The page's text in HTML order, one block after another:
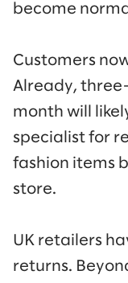
become
Customers
Already,
month will
specialist for
fashion items
store.
UK retailers
returns.